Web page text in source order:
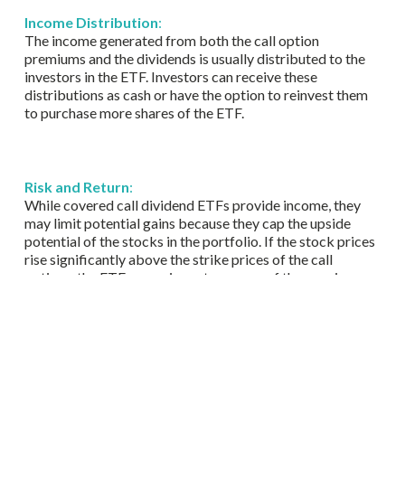
Income Distribution:
The income generated from both the call option
premiums and the dividends is usually distributed to the
investors in the ETF. Investors can receive these
distributions as cash or have the option to reinvest them
to purchase more shares of the ETF.
Risk and Return:
While covered call dividend ETFs provide income, they
may limit potential gains because they cap the upside
potential of the stocks in the portfolio. If the stock prices
rise significantly above the strike prices of the call
options, the ETF may miss out on some of those gains.